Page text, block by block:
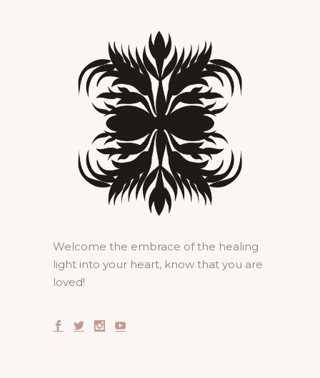
Welcome the embrace of the healing
light into your heart, know that you are
loved!